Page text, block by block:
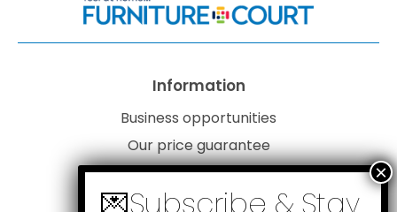
Information
Business opportunities
Our price guarantee
Website disclaimer
Our privacy policy